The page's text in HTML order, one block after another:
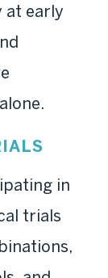
at early
in
trials